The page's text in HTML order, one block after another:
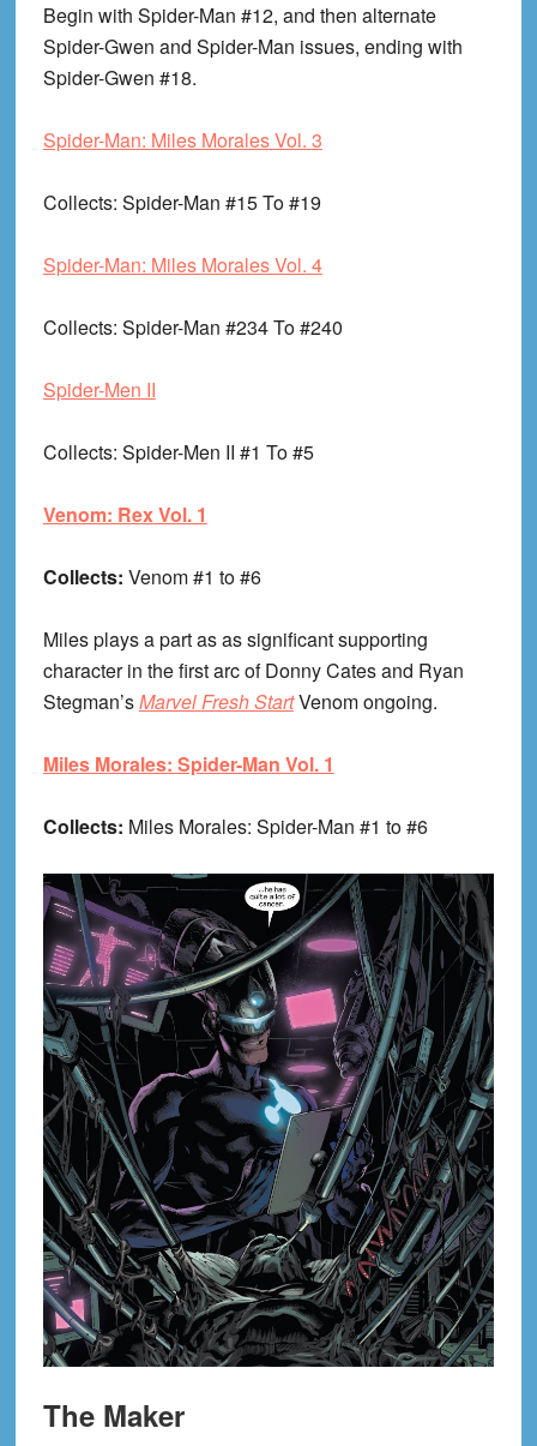
Begin with Spider-Man #12, and then alternate
Spider-Gwen and Spider-Man issues, ending with
Spider-Gwen #18.
Spider-Man: Miles Morales Vol. 3
Collects: Spider-Man #15 To #19
Spider-Man: Miles Morales Vol. 4
Collects: Spider-Man #234 To #240
Spider-Men II
Collects: Spider-Men II #1 To #5
Venom: Rex Vol. 1
Collects: Venom #1 to #6
Miles plays a part as as significant supporting
character in the first arc of Donny Cates and Ryan
Stegman’sMarvel Fresh StartVenom ongoing.
Miles Morales: Spider-Man Vol. 1
Collects: Miles Morales: Spider-Man #1 to #6
The Maker